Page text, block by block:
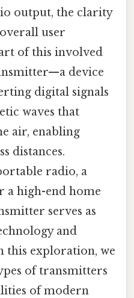
output, the clarity
user
of this involved
device
digital signals
waves that
air, enabling
distances.
radio, a
a high-end home
serves as
and
this exploration, we
of transmitters
of modern